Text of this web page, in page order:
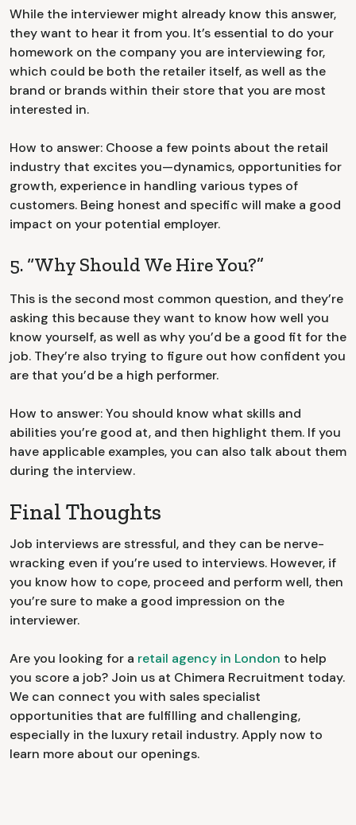
While the interviewer might already know this answer,
they want to hear it from you. It’s essential to do your
homework on the company you are interviewing for,
which could be both the retailer itself, as well as the
brand or brands within their store that you are most
interested in.
How to answer: Choose a few points about the retail
industry that excites you—dynamics, opportunities for
growth, experience in handling various types of
customers. Being honest and specific will make a good
impact on your potential employer.
5. “Why Should We Hire You?”
This is the second most common question, and they’re
asking this because they want to know how well you
know yourself, as well as why you’d be a good fit for the
job. They’re also trying to figure out how confident you
are that you’d be a high performer.
How to answer: You should know what skills and
abilities you’re good at, and then highlight them. If you
have applicable examples, you can also talk about them
during the interview.
Final Thoughts
Job interviews are stressful, and they can be nerve-
wracking even if you’re used to interviews. However, if
you know how to cope, proceed and perform well, then
you’re sure to make a good impression on the
interviewer.
Are you looking for a retail agency in London to help
you score a job? Join us at Chimera Recruitment today.
We can connect you with sales specialist
opportunities that are fulfilling and challenging,
especially in the luxury retail industry. Apply now to
learn more about our openings.